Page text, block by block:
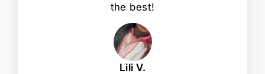
the best!
Lili V.